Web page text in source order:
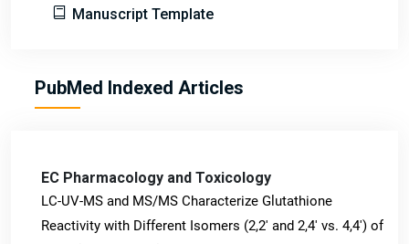
Manuscript Template
PubMed Indexed Articles
EC Pharmacology and Toxicology
LC-UV-MS and MS/MS Characterize Glutathione
Reactivity with Different Isomers (2,2' and 2,4' vs. 4,4') of